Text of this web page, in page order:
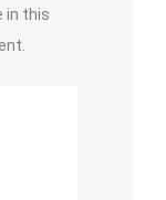
in this